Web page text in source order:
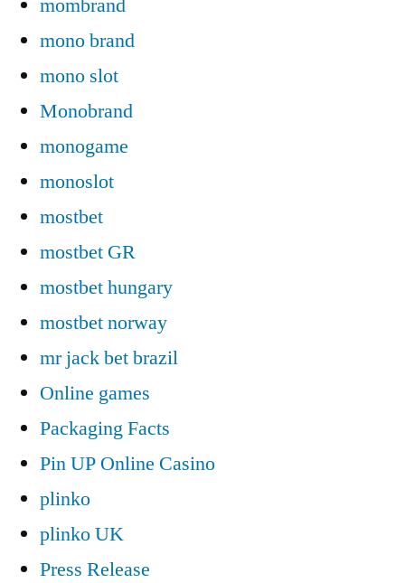
mono brand
mono slot
Monobrand
monogame
monoslot
mostbet
mostbet GR
mostbet hungary
mostbet norway
mr jack bet brazil
Online games
Packaging Facts
Pin UP Online Casino
plinko
plinko UK
Press Release